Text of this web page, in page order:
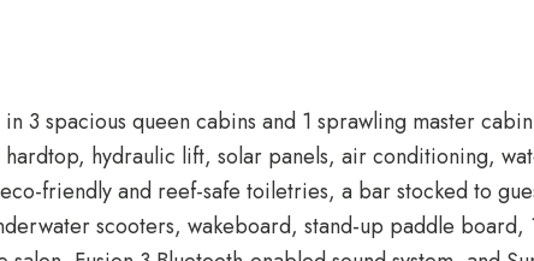
3 spacious queen cabins and 1 sprawling master
hydraulic lift, solar panels, air conditioning,
friendly and reef-safe toiletries, a bar stocked to
scooters, wakeboard, stand-up paddle